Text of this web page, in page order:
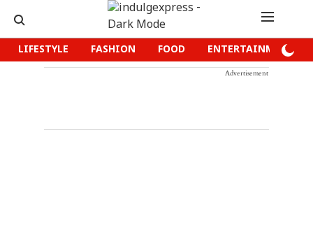
LIFESTYLE FASHION FOOD ENTERTAINMENT
Advertisement